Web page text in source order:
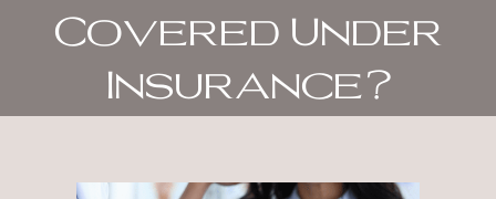
Covered Under
Insurance?